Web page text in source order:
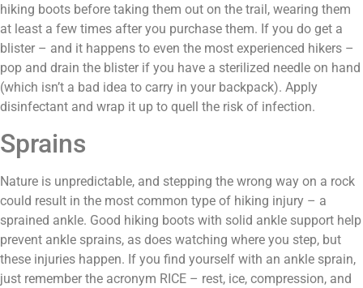
hiking boots before taking them out on the trail, wearing them
at least a few times after you purchase them. If you do get a
blister – and it happens to even the most experienced hikers –
pop and drain the blister if you have a sterilized needle on hand
(which isn’t a bad idea to carry in your backpack). Apply
disinfectant and wrap it up to quell the risk of infection.
Sprains
Nature is unpredictable, and stepping the wrong way on a rock
could result in the most common type of hiking injury – a
sprained ankle. Good hiking boots with solid ankle support help
prevent ankle sprains, as does watching where you step, but
these injuries happen. If you find yourself with an ankle sprain,
just remember the acronym RICE – rest, ice, compression, and